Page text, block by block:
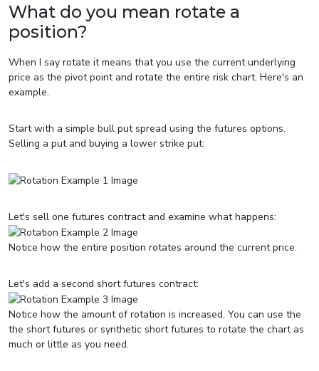
What do you mean rotate a
position?
When I say rotate it means that you use the current underlying
price as the pivot point and rotate the entire risk chart. Here's an
example.
Start with a simple bull put spread using the futures options.
Selling a put and buying a lower strike put:
Let's sell one futures contract and examine what happens:
Notice how the entire position rotates around the current price.
Let's add a second short futures contract:
Notice how the amount of rotation is increased. You can use the
the short futures or synthetic short futures to rotate the chart as
much or little as you need.